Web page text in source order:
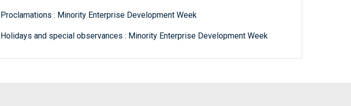
Proclamations : Minority Enterprise Development Week
Holidays and special observances : Minority Enterprise Development Week